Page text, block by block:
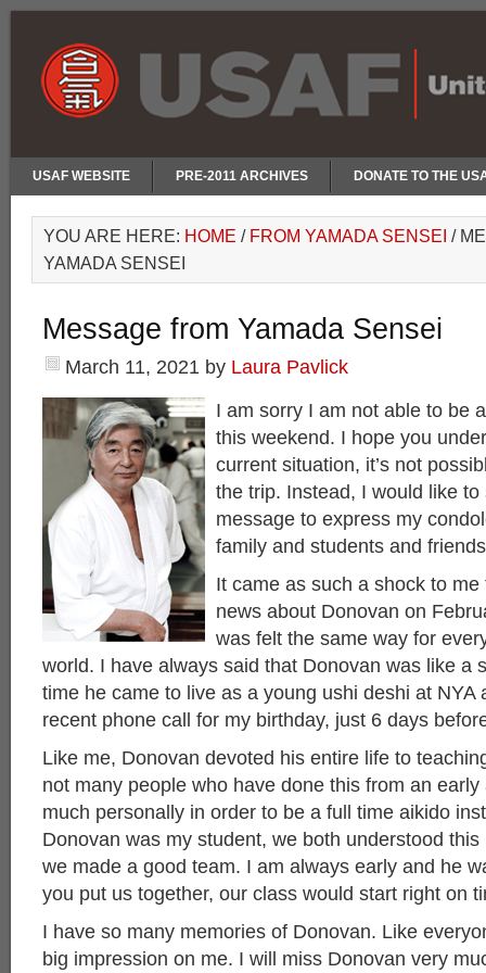
USAF WEBSITE PRE-2011 ARCHIVES DONATE TO THE
YOU ARE HERE: HOME / FROM YAMADA SENSEI /
YAMADA SENSEI
Message from Yamada Sensei
March 11, 2021 by Laura Pavlick
I am sorry I am not able to be
this weekend. I hope you
current situation, it’s not
the trip. Instead, I would like to
message to express my
family and students and
It came as such a shock to
news about Donovan on
was felt the same way for
world. I have always said that Donovan was like a
time he came to live as a young ushi deshi at NYA
recent phone call for my birthday, just 6 days
Like me, Donovan devoted his entire life to
not many people who have done this from an
much personally in order to be a full time aikido
Donovan was my student, we both understood
we made a good team. I am always early and he
you put us together, our class would start right on
I have so many memories of Donovan. Like
big impression on me. I will miss Donovan very